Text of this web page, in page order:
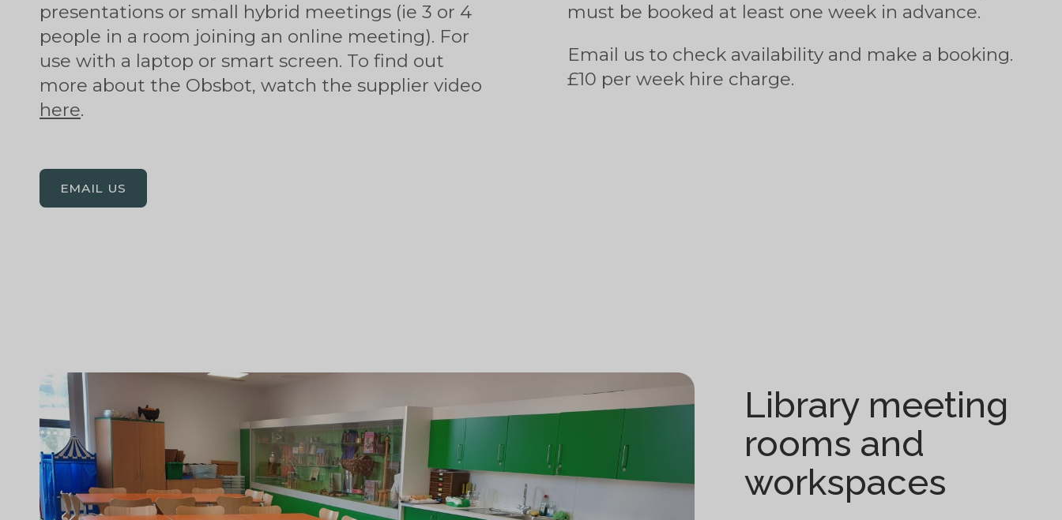
presentations or small hybrid meetings (ie 3 or 4
people in a room joining an online meeting). For
use with a laptop or smart screen. To find out
more about the Obsbot, watch the supplier video
here.
EMAIL US
must be booked at least one week in advance.
Email us to check availability and make a booking.
£10 per week hire charge.
Library meeting
rooms and
workspaces